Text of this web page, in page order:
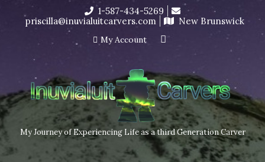
I’m in the middle of moving! Carving orders will ship at the
end of November, but jewelry can still be made to order
Dismiss
content
1-587-434-5269
priscilla@inuvialuitcarvers.com
New Brunswick
My Account
My Journey of Experiencing Life as a third Generation Carver